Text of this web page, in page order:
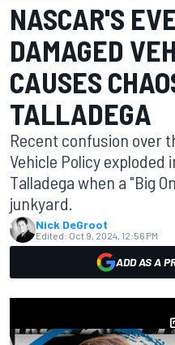
NASCAR'S
DAMAGED
CAUSES
TALLADEGA
Recent confusion over
Vehicle Policy
Talladega when a "Big
junkyard.
Nick DeGroot
Edited: Oct 9, 2024, 12:56 PM
ADD AS A